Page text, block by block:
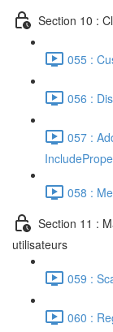
Section 10 :
055 :
056 :
057 :
058 :
Section 11 :
utilisateurs
059 :
060 :